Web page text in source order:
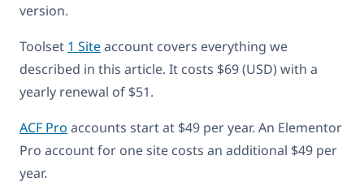
version.
Toolset 1 Siteaccount covers everything we
described in this article. It costs $69 (USD) with a
yearly renewal of $51.
ACF Pro accounts start at $49 per year. An Elementor
Pro account for one site costs an additional $49 per
year.